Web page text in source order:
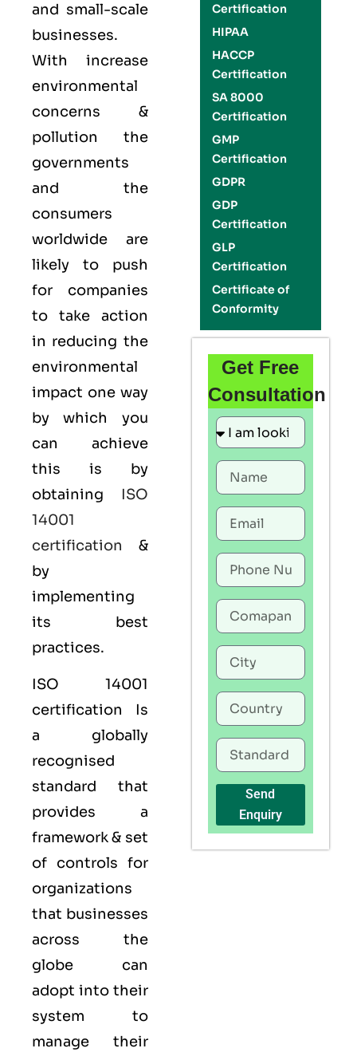
and small-scale
businesses.
With increase
environmental
concerns &
pollution the
governments
and the
consumers
worldwide are
likely to push
for companies
to take action
in reducing the
environmental
impact one way
by which you
can achieve
this is by
obtaining ISO
14001
certification &
by
implementing
its best
practices.
ISO 14001
certification Is
a globally
recognised
standard that
provides a
framework & set
of controls for
organizations
that businesses
across the
globe can
adopt into their
system to
manage their
Certification
HIPAA
HACCP
Certification
SA 8000
Certification
GMP
Certification
GDPR
GDP
Certification
GLP
Certification
Certificate of
Conformity
Get Free
Consultation
Send
Enquiry